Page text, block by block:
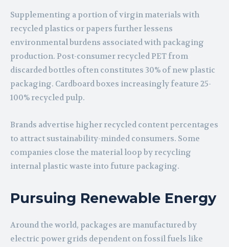
Supplementing a portion of virgin materials with
recycled plastics or papers further lessens
environmental burdens associated with packaging
production. Post-consumer recycled PET from
discarded bottles often constitutes 30% of new plastic
packaging. Cardboard boxes increasingly feature 25-
100% recycled pulp.
Brands advertise higher recycled content percentages
to attract sustainability-minded consumers. Some
companies close the material loop by recycling
internal plastic waste into future packaging.
Pursuing Renewable Energy
Around the world, packages are manufactured by
electric power grids dependent on fossil fuels like